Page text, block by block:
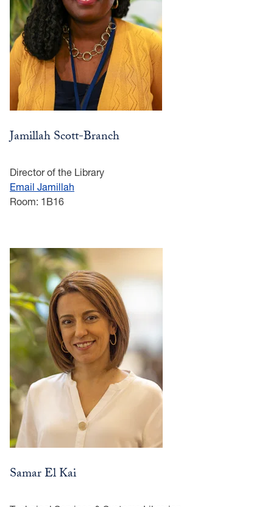
Jamillah Scott-Branch
Director of the Library
Email Jamillah
Room: 1B16
Samar El Kai